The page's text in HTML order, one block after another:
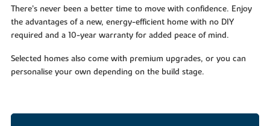
There’s never been a better time to move with confidence. Enjoy
the advantages of a new, energy-efficient home with no DIY
required and a 10-year warranty for added peace of mind.
Selected homes also come with premium upgrades, or you can
personalise your own depending on the build stage.